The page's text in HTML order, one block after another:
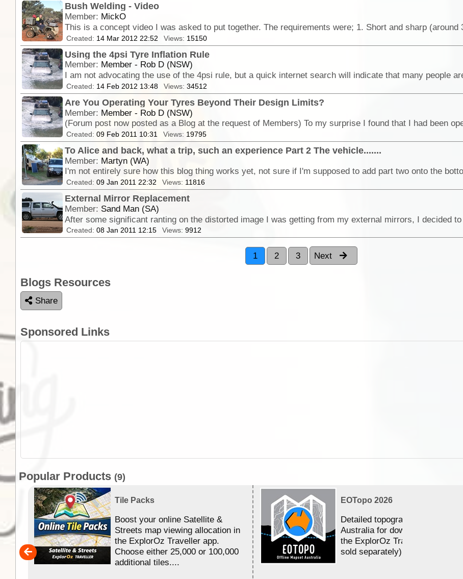
Bush Welding - Video
Member: MickO
Created: 14 Mar 2012 22:52 Views: 15150
Using the 4psi Tyre Inflation Rule
Member: Member - Rob D (NSW)
Created: 14 Feb 2012 13:48 Views: 34512
Are You Operating Your Tyres Beyond Their Design Limits?
Member: Member - Rob D (NSW)
Created: 09 Feb 2011 10:31 Views: 19795
To Alice and back, what a trip, such an experience Part 2 The vehicle.......
Member: Martyn (WA)
Created: 09 Jan 2011 22:32 Views: 11816
External Mirror Replacement
Member: Sand Man (SA)
Created: 08 Jan 2011 12:15 Views: 9912
1 2 3 Next
Blogs Resources
Share
Sponsored Links
Popular Products (9)
Tile Packs
Boost your online Satellite &
Streets map viewing allocation in
the ExplorOz Traveller app.
Choose either 25,000 or 100,000
additional tiles....
EOTopo 2026
Detailed topographic mapping of
Australia for download and use in
the ExplorOz Traveller app (app
sold separately)....